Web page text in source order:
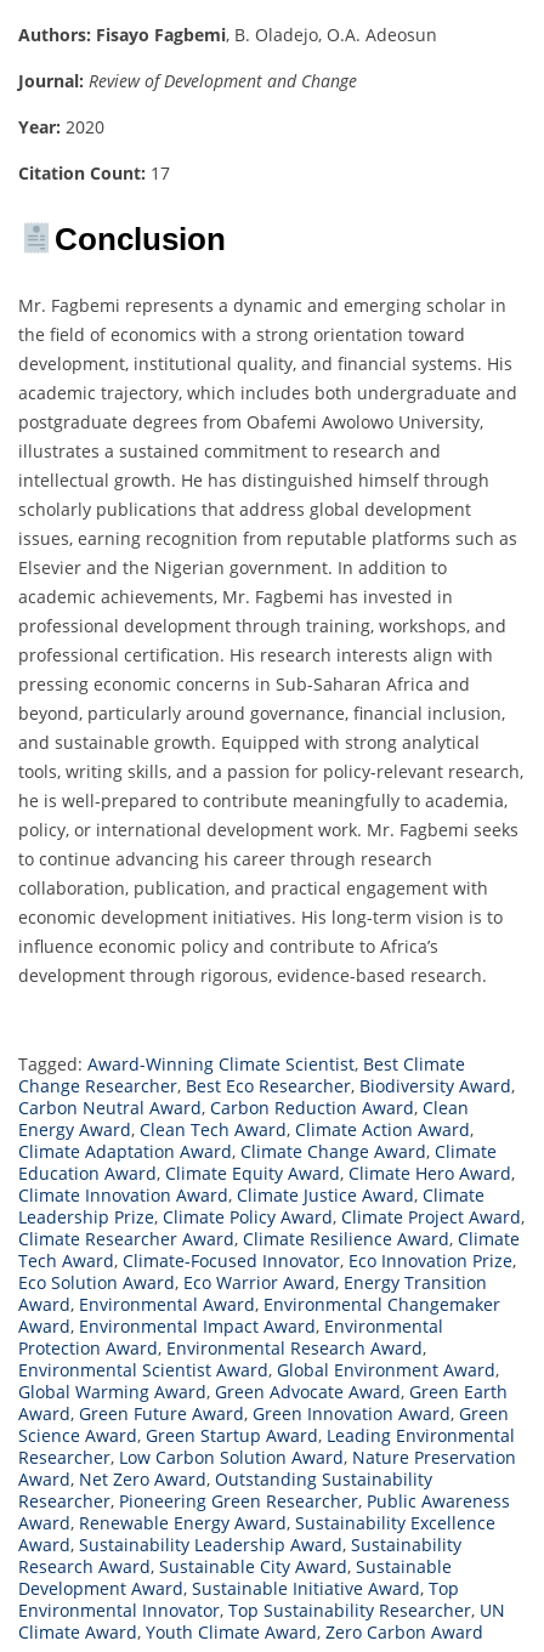
Authors: Fisayo Fagbemi, B. Oladejo, O.A. Adeosun
Journal: Review of Development and Change
Year: 2020
Citation Count: 17
Conclusion
Mr. Fagbemi represents a dynamic and emerging scholar in
the field of economics with a strong orientation toward
development, institutional quality, and financial systems. His
academic trajectory, which includes both undergraduate and
postgraduate degrees from Obafemi Awolowo University,
illustrates a sustained commitment to research and
intellectual growth. He has distinguished himself through
scholarly publications that address global development
issues, earning recognition from reputable platforms such as
Elsevier and the Nigerian government. In addition to
academic achievements, Mr. Fagbemi has invested in
professional development through training, workshops, and
professional certification. His research interests align with
pressing economic concerns in Sub-Saharan Africa and
beyond, particularly around governance, financial inclusion,
and sustainable growth. Equipped with strong analytical
tools, writing skills, and a passion for policy-relevant research,
he is well-prepared to contribute meaningfully to academia,
policy, or international development work. Mr. Fagbemi seeks
to continue advancing his career through research
collaboration, publication, and practical engagement with
economic development initiatives. His long-term vision is to
influence economic policy and contribute to Africa’s
development through rigorous, evidence-based research.
Tagged: Award-Winning Climate Scientist, Best Climate
Change Researcher, Best Eco Researcher, Biodiversity Award,
Carbon Neutral Award, Carbon Reduction Award, Clean
Energy Award, Clean Tech Award, Climate Action Award,
Climate Adaptation Award, Climate Change Award, Climate
Education Award, Climate Equity Award, Climate Hero Award,
Climate Innovation Award, Climate Justice Award, Climate
Leadership Prize, Climate Policy Award, Climate Project Award,
Climate Researcher Award, Climate Resilience Award, Climate
Tech Award, Climate-Focused Innovator, Eco Innovation Prize,
Eco Solution Award, Eco Warrior Award, Energy Transition
Award, Environmental Award, Environmental Changemaker
Award, Environmental Impact Award, Environmental
Protection Award, Environmental Research Award,
Environmental Scientist Award, Global Environment Award,
Global Warming Award, Green Advocate Award, Green Earth
Award, Green Future Award, Green Innovation Award, Green
Science Award, Green Startup Award, Leading Environmental
Researcher, Low Carbon Solution Award, Nature Preservation
Award, Net Zero Award, Outstanding Sustainability
Researcher, Pioneering Green Researcher, Public Awareness
Award, Renewable Energy Award, Sustainability Excellence
Award, Sustainability Leadership Award, Sustainability
Research Award, Sustainable City Award, Sustainable
Development Award, Sustainable Initiative Award, Top
Environmental Innovator, Top Sustainability Researcher, UN
Climate Award, Youth Climate Award, Zero Carbon Award